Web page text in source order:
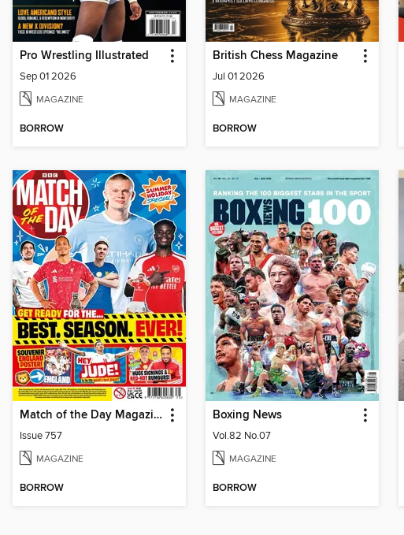
Pro Wrestling Illustrated
Sep 01 2026
MAGAZINE
BORROW
British Chess Magazine
Jul 01 2026
MAGAZINE
BORROW
Match of the Day Magazine
Issue 757
MAGAZINE
BORROW
Boxing News
Vol.82 No.07
MAGAZINE
BORROW